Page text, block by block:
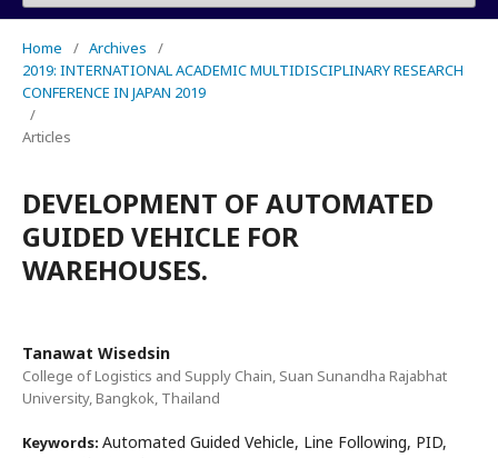
Home / Archives
/
2019: INTERNATIONAL ACADEMIC MULTIDISCIPLINARY RESEARCH
CONFERENCE IN JAPAN 2019
/
Articles
DEVELOPMENT OF AUTOMATED
GUIDED VEHICLE FOR
WAREHOUSES.
Tanawat Wisedsin
College of Logistics and Supply Chain, Suan Sunandha Rajabhat
University, Bangkok, Thailand
Keywords: Automated Guided Vehicle, Line Following, PID,